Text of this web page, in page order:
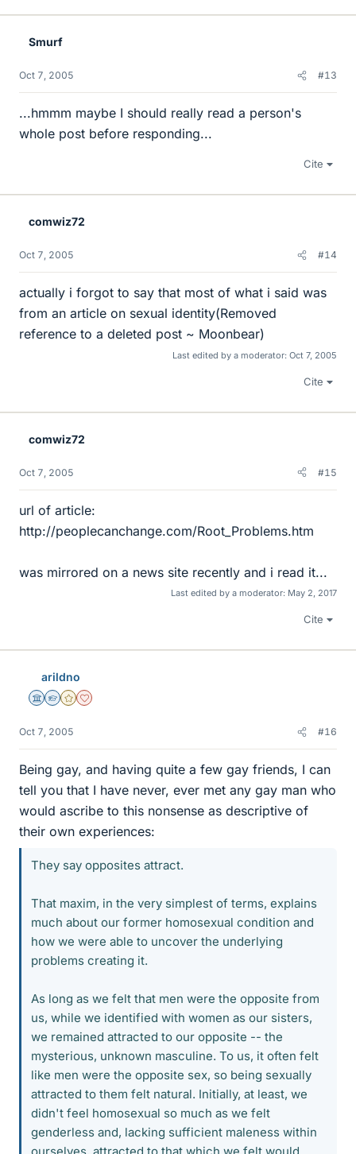
Smurf
Oct 7, 2005 #13
...hmmm maybe I should really read a person's
whole post before responding...
Cite
comwiz72
Oct 7, 2005 #14
actually i forgot to say that most of what i said was
from an article on sexual identity(Removed
reference to a deleted post ~ Moonbear)
Last edited by a moderator: Oct 7, 2005
Cite
comwiz72
Oct 7, 2005 #15
url of article:
http://peoplecanchange.com/Root_Problems.htm
was mirrored on a news site recently and i read it...
Last edited by a moderator: May 2, 2017
Cite
arildno
Science Advisor
Homework Helper
Gold Member
Dearly Missed
Oct 7, 2005 #16
Being gay, and having quite a few gay friends, I can
tell you that I have never, ever met any gay man who
would ascribe to this nonsense as descriptive of
their own experiences:
They say opposites attract.
That maxim, in the very simplest of terms, explains
much about our former homosexual condition and
how we were able to uncover the underlying
problems creating it.
As long as we felt that men were the opposite from
us, while we identified with women as our sisters,
we remained attracted to our opposite -- the
mysterious, unknown masculine. To us, it often felt
like men were the opposite sex, so being sexually
attracted to them felt natural. Initially, at least, we
didn't feel homosexual so much as we felt
genderless and, lacking sufficient maleness within